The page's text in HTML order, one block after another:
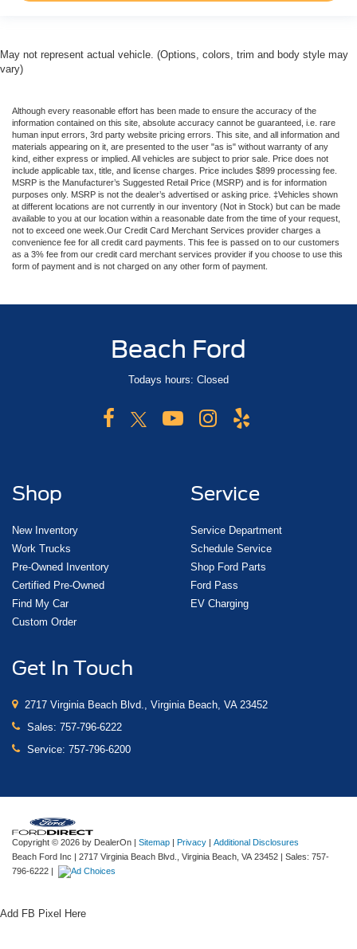
May not represent actual vehicle. (Options, colors, trim and body style may
vary)
Although every reasonable effort has been made to ensure the accuracy of the
information contained on this site, absolute accuracy cannot be guaranteed, i.e. rare
human input errors, 3rd party website pricing errors. This site, and all information and
materials appearing on it, are presented to the user "as is" without warranty of any
kind, either express or implied. All vehicles are subject to prior sale. Price does not
include applicable tax, title, and license charges. Price includes $899 processing fee.
MSRP is the Manufacturer’s Suggested Retail Price (MSRP) and is for information
purposes only. MSRP is not the dealer’s advertised or asking price. ‡Vehicles shown
at different locations are not currently in our inventory (Not in Stock) but can be made
available to you at our location within a reasonable date from the time of your request,
not to exceed one week.Our Credit Card Merchant Services provider charges a
convenience fee for all credit card payments. This fee is passed on to our customers
as a 3% fee from our credit card merchant services provider if you choose to use this
form of payment and is not charged on any other form of payment.
Beach Ford
Todays hours: Closed
Shop
New Inventory
Work Trucks
Pre-Owned Inventory
Certified Pre-Owned
Find My Car
Custom Order
Service
Service Department
Schedule Service
Shop Ford Parts
Ford Pass
EV Charging
Get In Touch
2717 Virginia Beach Blvd., Virginia Beach, VA 23452
Sales: 757-796-6222
Service: 757-796-6200
Copyright © 2026 by DealerOn Sitemap Privacy
Additional Disclosures
Beach Ford Inc
2717 Virginia Beach Blvd., Virginia Beach, VA23452 | Sales: 757-
796-6222
Add FB Pixel Here